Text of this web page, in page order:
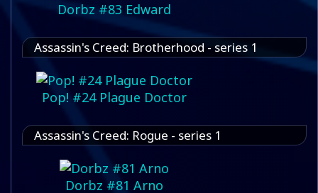
Dorbz #83 Edward
Assassin's Creed: Brotherhood - series 1
Pop! #24 Plague Doctor
Assassin's Creed: Rogue - series 1
Dorbz #81 Arno